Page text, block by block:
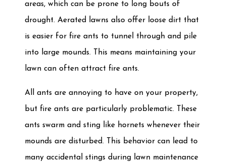
areas, which can be prone to long bouts of
drought. Aerated lawns also offer loose dirt that
is easier for fire ants to tunnel through and pile
into large mounds. This means maintaining your
lawn can often attract fire ants.
All ants are annoying to have on your property,
but fire ants are particularly problematic. These
ants swarm and sting like hornets whenever their
mounds are disturbed. This behavior can lead to
many accidental stings during lawn maintenance